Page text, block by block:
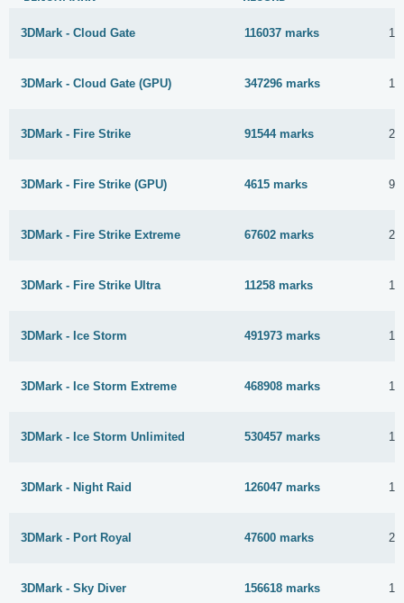
3DMark - Cloud Gate 116037 marks
3DMark - Cloud Gate (GPU) 347296 marks
3DMark - Fire Strike 91544 marks 26
3DMark - Fire Strike (GPU) 4615 marks 9
3DMark - Fire Strike Extreme 67602 marks 23
3DMark - Fire Strike Ultra 11258 marks
3DMark - Ice Storm 491973 marks
3DMark - Ice Storm Extreme 468908 marks
3DMark - Ice Storm Unlimited 530457 marks
3DMark - Night Raid 126047 marks
3DMark - Port Royal 47600 marks 22
3DMark - Sky Diver 156618 marks